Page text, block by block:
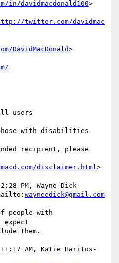
in/davidmacdonald100>
twitter.com/davidmac
DavidMacDonald>
recipient, please
disclaimer.html>
PM, Wayne Dick
wayneedick@gmail.com
people with
them.
AM, Katie Haritos-